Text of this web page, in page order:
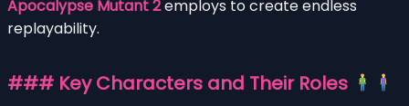
Apocalypse Mutant 2employs to create endless
replayability.
### Key Characters and Their Roles